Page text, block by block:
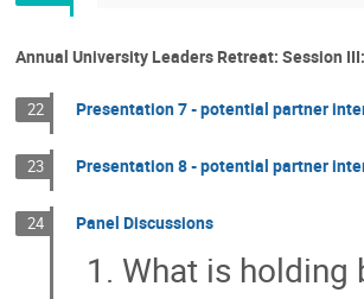
Annual University Leaders Retreat: Session
22 Presentation 7 - potential partner
23 Presentation 8 - potential partner
24 Panel Discussions
What is